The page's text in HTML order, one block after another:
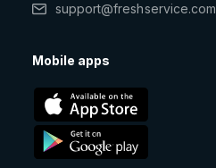
support@freshservice.com
Mobile apps